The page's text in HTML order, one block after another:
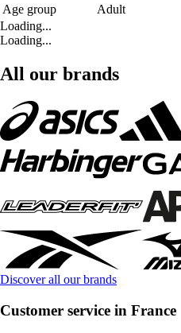
Age group
Adult
Loading...
Loading...
All our brands
Discover all our brands
Customer service in France